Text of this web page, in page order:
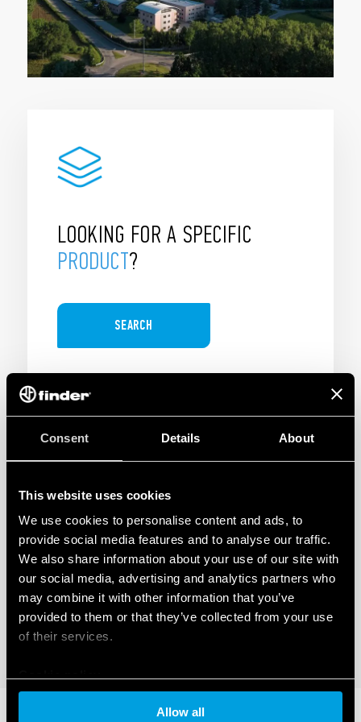
Consent Details About
This website uses cookies
We use cookies to personalise content and ads, to
provide social media features and to analyse our traffic.
We also share information about your use of our site with
our social media, advertising and analytics partners who
may combine it with other information that you’ve
provided to them or that they’ve collected from your use
of their services.
Allow all
LOOKING FOR A SPECIFIC
PRODUCT?
SEARCH
NEWS